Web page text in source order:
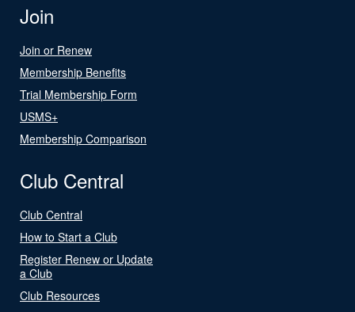
Join
Join or Renew
Membership Benefits
Trial Membership Form
USMS+
Membership Comparison
Club Central
Club Central
How to Start a Club
Register Renew or Update
a Club
Club Resources